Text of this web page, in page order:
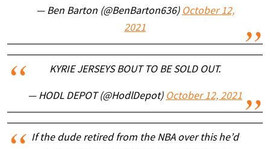
— Ben Barton (@BenBarton636) October 12,
2021
KYRIE JERSEYS BOUT TO BE SOLD OUT.
— HODL DEPOT (@HodlDepot) October 12, 2021
If the dude retired from the NBA over this he’d